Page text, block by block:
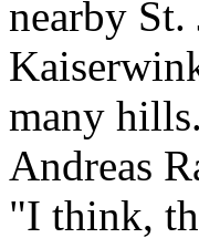
nearby
many
Andreas
"I think,